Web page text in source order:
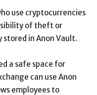
use cryptocurrencies
of theft or
in Anon Vault.
a safe space for
can use Anon
employees to